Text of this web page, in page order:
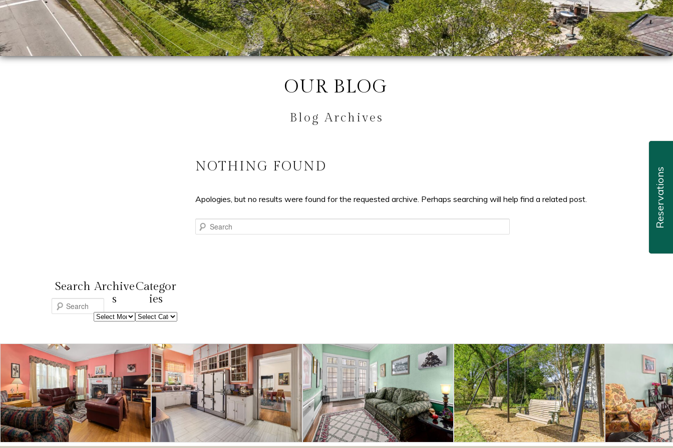
Reservations
OUR BLOG
Blog Archives
NOTHING FOUND
Apologies, but no results were found for the requested archive. Perhaps searching will help find a related post.
Search
Search
e
c
h
Archive
s
Archives
Categor
ies
Categories